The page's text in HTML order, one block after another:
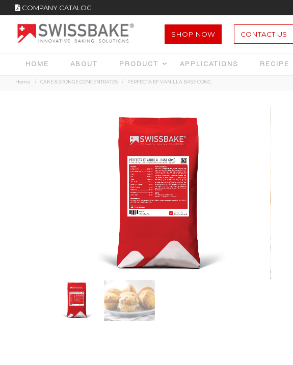
COMPANY CATALOG
SHOP NOW CONTACT US
HOME ABOUT PRODUCT APPLICATIONS RECIPE
Home CAKE & SPONGE CONCENTRATES PERFECTA EF VANILLA BASE CONC.